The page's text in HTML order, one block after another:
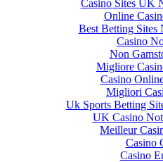
Casino Sites UK
Online
Best Betting Sites
Casino
Non
Migliore
Casino
Migliori
Uk Sports Betting
UK Casino
Meilleur
Casino
Casino